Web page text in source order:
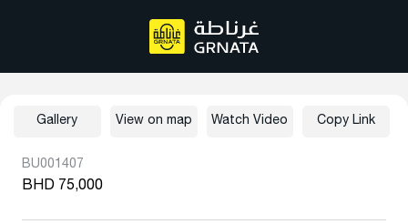
BU001407
BHD 75,000
Gallery View on map Watch Video Copy Link